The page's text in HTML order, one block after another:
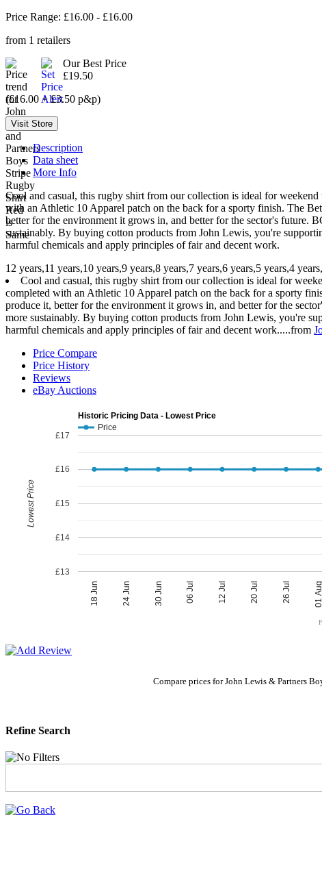
Price Range: £16.00 - £16.00
from 1 retailers
Our Best Price
£19.50
(£16.00 + £3.50 p&p)
Description
Data sheet
More Info
Cool and casual, this rugby shirt from our collection is ideal for
with an Athletic 10 Apparel patch on the back for a sporty finish. The
better for the environment it grows in, and better for the sector's future.
sustainably. By buying cotton products from John Lewis, you're
harmful chemicals and apply principles of fair and decent work.
12 years,11 years,10 years,9 years,8 years,7 years,6 years,5 years,4
Cool and casual, this rugby shirt from our collection is ideal for
completed with an Athletic 10 Apparel patch on the back for a sporty
produce it, better for the environment it grows in, and better for the
more sustainably. By buying cotton products from John Lewis, you're
harmful chemicals and apply principles of fair and decent work.....from
Price Compare
Price History
Reviews
eBay Auctions
Historic Pricing Data - Lowest Price
Price
01 Aug
26 Jul
20 Jul
12 Jul
06 Jul
30 Jun
24 Jun
18 Jun
£13
£14
£15
£16
£17
Lowest Price
Compare prices for John Lewis & Partners
Refine Search